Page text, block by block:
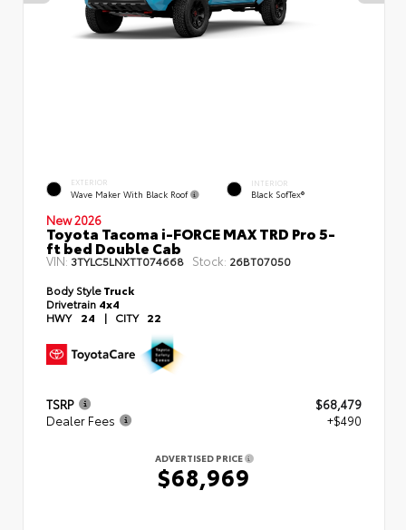
EXTERIOR
Wave Maker With Black Roof
INTERIOR
Black SofTex®
New 2026
Toyota Tacoma i-FORCE MAX TRD Pro 5-
ft bed Double Cab
VIN:3TYLC5LNXTT074668 Stock: 26BT07050
Body StyleTruck
Drivetrain 4x4
HWY 24 | CITY 22
TSRP
$68,479
Dealer Fees
+$490
ADVERTISED PRICE
$68,969